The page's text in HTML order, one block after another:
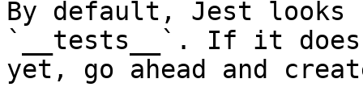
By default, Jest looks
`__tests__`. If it
yet, go ahead and